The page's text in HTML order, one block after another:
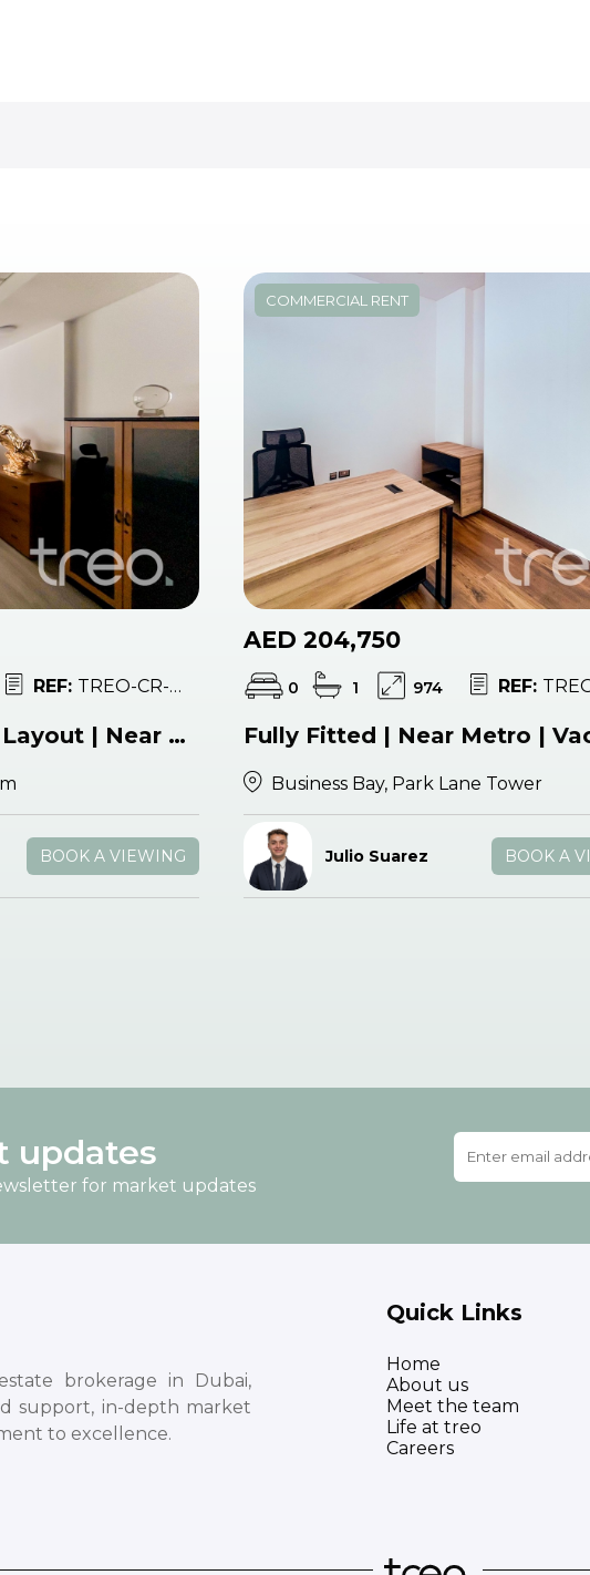
REF: TREO-CR-052926
Fully Fitted | Open Layout | Near Metro
BOOK A VIEWING
COMMERCIAL RENT
AED 204,750
0 1 974 REF: TREO-
Fully Fitted | Near Metro |
Business Bay, Park Lane Tower
Julio Suarez BOOK A
updates
for market updates
brokerage in Dubai,
support, in-depth market
to excellence.
Quick Links
Home
About us
Meet the team
Life at treo
Careers